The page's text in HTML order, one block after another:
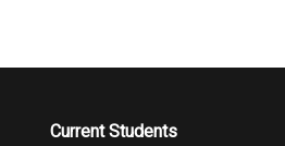
Current Students